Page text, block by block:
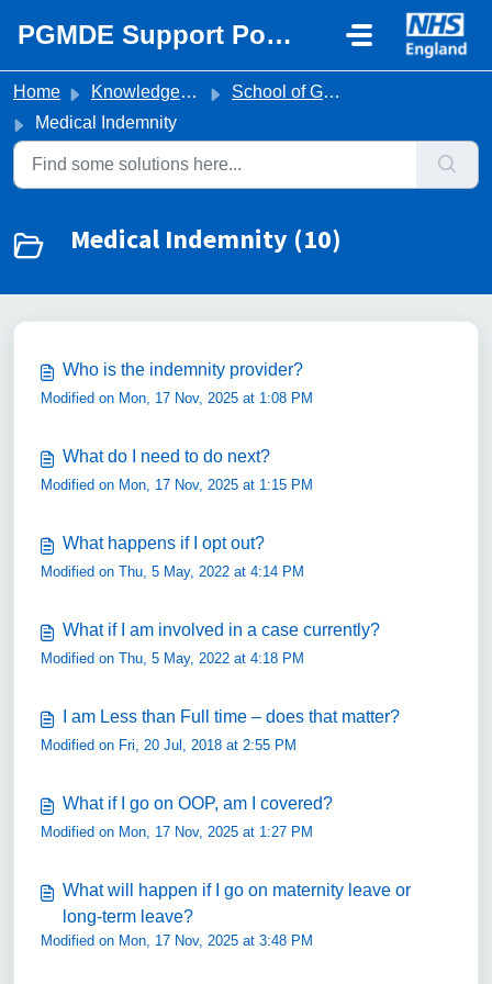
PGMDE Support Portal
Home Knowledge base
School of General Practice
Medical Indemnity
Medical Indemnity (10)
Who is the indemnity provider?
Modified on Mon, 17 Nov, 2025 at 1:08 PM
What do I need to do next?
Modified on Mon, 17 Nov, 2025 at 1:15 PM
What happens if I opt out?
Modified on Thu, 5 May, 2022 at 4:14 PM
What if I am involved in a case currently?
Modified on Thu, 5 May, 2022 at 4:18 PM
I am Less than Full time – does that matter?
Modified on Fri, 20 Jul, 2018 at 2:55 PM
What if I go on OOP, am I covered?
Modified on Mon, 17 Nov, 2025 at 1:27 PM
What will happen if I go on maternity leave or
long-term leave?
Modified on Mon, 17 Nov, 2025 at 3:48 PM